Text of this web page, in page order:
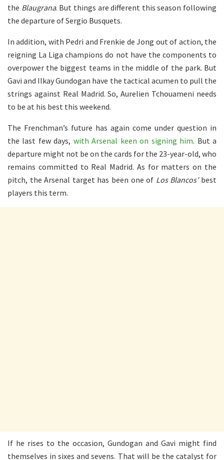
the Blaugrana. But things are different this season following
the departure of Sergio Busquets.
In addition, with Pedri and Frenkie de Jong out of action, the
reigning La Liga champions do not have the components to
overpower the biggest teams in the middle of the park. But
Gavi and Ilkay Gundogan have the tactical acumen to pull the
strings against Real Madrid. So, Aurelien Tchouameni needs
to be at his best this weekend.
The Frenchman’s future has again come under question in
the last few days, with Arsenal keen on signing him. But a
departure might not be on the cards for the 23-year-old, who
remains committed to Real Madrid. As for matters on the
pitch, the Arsenal target has been one of Los Blancos’best
players this term.
If he rises to the occasion, Gundogan and Gavi might find
themselves in sixes and sevens. That will be the catalyst for